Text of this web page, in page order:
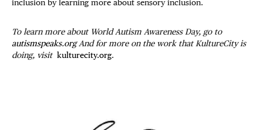
inclusion by learning more about sensory inclusion.
To learn more about World Autism Awareness Day, go to
autismspeaks.orgAnd for more on the work that KultureCity is
doing, visit kulturecity.org.